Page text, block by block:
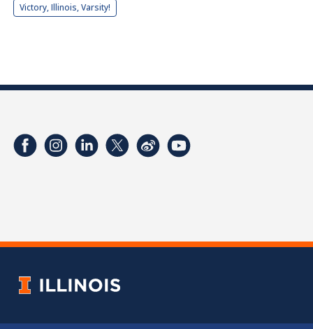
Victory, Illinois, Varsity!